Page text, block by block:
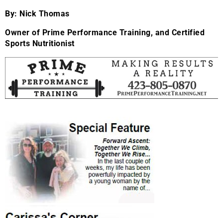
By: Nick Thomas
Owner of Prime Performance Training, and Certified
Sports Nutritionist